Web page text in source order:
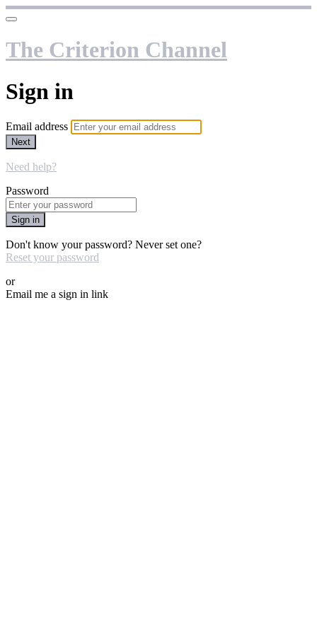
The Criterion Channel
Sign in
Email address
Next
Need help?
Password
Sign in
Don't know your password? Never set one?
Reset your password
or
Email me a sign in link